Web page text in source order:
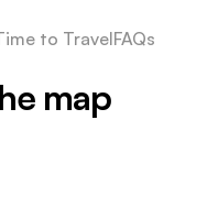
to TravelFAQs
map